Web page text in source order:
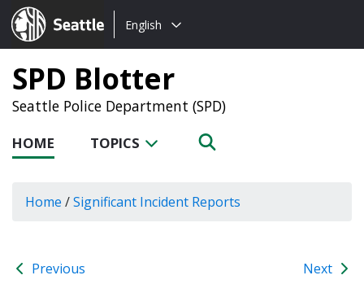
Seattle.gov
Choose
language:
English
SPD Blotter
Seattle Police Department (SPD)
HOME TOPICS
Home /Significant Incident Reports
Previous Next